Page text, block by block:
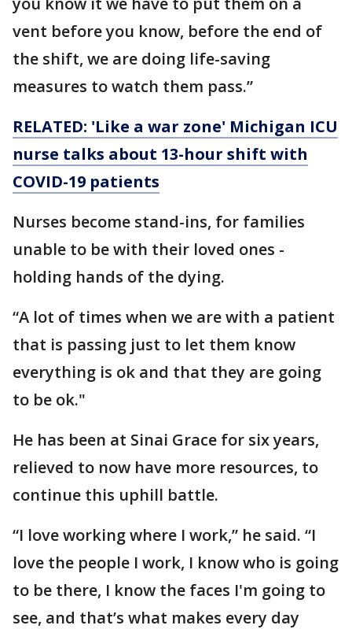
vent before you know, before the end of
the shift, we are doing life-saving
measures to watch them pass.”
RELATED: 'Like a war zone' Michigan ICU
nurse talks about 13-hour shift with
COVID-19 patients
Nurses become stand-ins, for families
unable to be with their loved ones -
holding hands of the dying.
“A lot of times when we are with a patient
that is passing just to let them know
everything is ok and that they are going
to be ok."
He has been at Sinai Grace for six years,
relieved to now have more resources, to
continue this uphill battle.
“I love working where I work,” he said. “I
love the people I work, I know who is going
to be there, I know the faces I'm going to
see, and that’s what makes every day